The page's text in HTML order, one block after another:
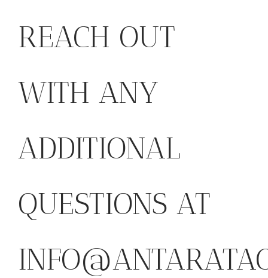
REACH OUT
WITH ANY
ADDITIONAL
QUESTIONS AT